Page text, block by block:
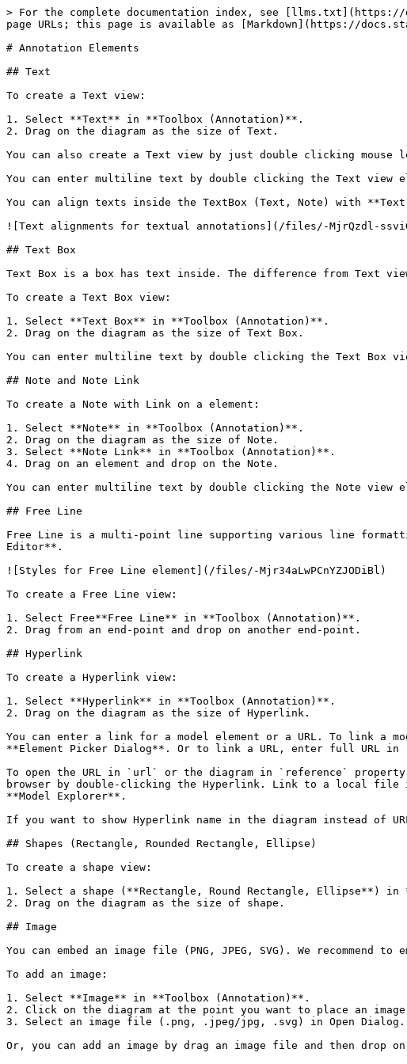
> For the complete documentation index, see [llms.txt](https://
page URLs; this page is available as [Markdown](https://
# Annotation Elements
## Text
To create a Text view:
1. Select **Text** in **Toolbox (Annotation)**.
2. Drag on the diagram as the size of Text.
You can also create a Text view by just double clicking mouse
You can enter multiline text by double clicking the Text view
You can align texts inside the TextBox (Text, Note) with
![Text alignments for textual annotations](/files/-MjrQzdl-
## Text Box
Text Box is a box has text inside. The difference from Text
To create a Text Box view:
1. Select **Text Box** in **Toolbox (Annotation)**.
2. Drag on the diagram as the size of Text Box.
You can enter multiline text by double clicking the Text Box
## Note and Note Link
To create a Note with Link on a element:
1. Select **Note** in **Toolbox (Annotation)**.
2. Drag on the diagram as the size of Note.
3. Select **Note Link** in **Toolbox (Annotation)**.
4. Drag on an element and drop on the Note.
You can enter multiline text by double clicking the Note view
## Free Line
Free Line is a multi-point line supporting various line
Editor**.
![Styles for Free Line element](/files/-Mjr34aLwPCnYZJODiBl)
To create a Free Line view:
1. Select Free**Free Line** in **Toolbox (Annotation)**.
2. Drag from an end-point and drop on another end-point.
## Hyperlink
To create a Hyperlink view:
1. Select **Hyperlink** in **Toolbox (Annotation)**.
2. Drag on the diagram as the size of Hyperlink.
You can enter a link for a model element or a URL. To link a
**Element Picker Dialog**. Or to link a URL, enter full URL
To open the URL in `url` or the diagram in `reference`
browser by double-clicking the Hyperlink. Link to a local
**Model Explorer**.
If you want to show Hyperlink name in the diagram instead of
## Shapes (Rectangle, Rounded Rectangle, Ellipse)
To create a shape view:
1. Select a shape (**Rectangle, Round Rectangle, Ellipse**) in
2. Drag on the diagram as the size of shape.
## Image
You can embed an image file (PNG, JPEG, SVG). We recommend to
To add an image:
1. Select **Image** in **Toolbox (Annotation)**.
2. Click on the diagram at the point you want to place an
3. Select an image file (.png, .jpeg/jpg, .svg) in Open Dialog.
Or, you can add an image by drag an image file and then drop